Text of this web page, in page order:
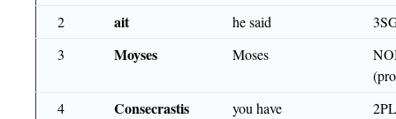
2
ait he said
3
Moyses Moses
4
Consecrastis
you have